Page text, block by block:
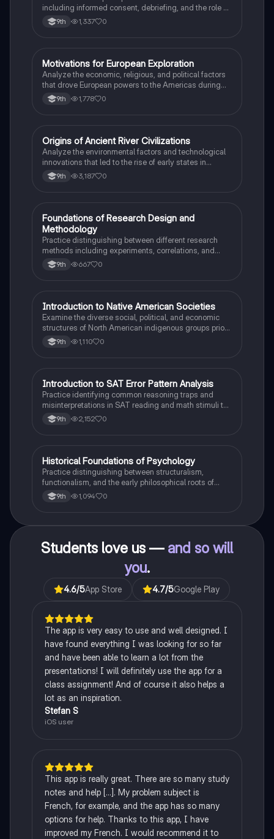
including informed consent, debriefing, and the role of
Institutional Review Boards.
9th 1,337 0
MAP US History
Motivations for European Exploration
Analyze the economic, religious, and political factors
that drove European powers to the Americas during
the 15th and 16th centuries.
9th 1,778 0
OAP World History
Origins of Ancient River Civilizations
Analyze the environmental factors and technological
innovations that led to the rise of early states in
Mesopotamia, Egypt, and the Indus Valley.
9th 3,187 0
FAP Psychology
Foundations of Research Design and
Methodology
Practice distinguishing between different research
methods including experiments, correlations, and
case studies while identifying key variables.
9th 667 0
IAP US History
Introduction to Native American Societies
Examine the diverse social, political, and economic
structures of North American indigenous groups prior
to European contact.
9th 1,110 0
ISAT®
Introduction to SAT Error Pattern Analysis
Practice identifying common reasoning traps and
misinterpretations in SAT reading and math stimuli to
understand why distractors are plausible.
9th 2,152 0
HAP Psychology
Historical Foundations of Psychology
Practice distinguishing between structuralism,
functionalism, and the early philosophical roots of
psychological science.
9th 1,094 0
Students love us — and so will
you.
4.6/5App Store 4.7/5Google Play
The app is very easy to use and well designed. I
have found everything I was looking for so far
and have been able to learn a lot from the
presentations! I will definitely use the app for a
class assignment! And of course it also helps a
lot as an inspiration.
Stefan S
iOS user
This app is really great. There are so many study
notes and help [...]. My problem subject is
French, for example, and the app has so many
options for help. Thanks to this app, I have
improved my French. I would recommend it to